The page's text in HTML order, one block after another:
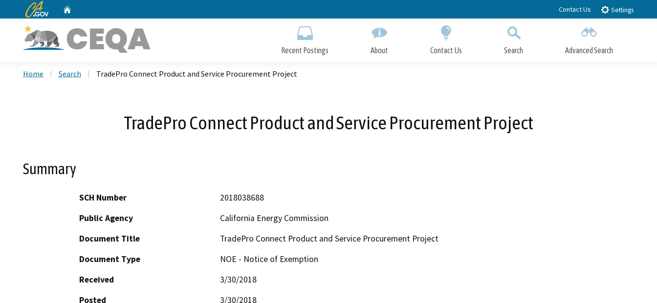
to
CA.gov Contact Us Settings
Recent Postings About Contact Us Search Advanced Search
Home Search TradePro Connect Product and Service Procurement Project
TradePro Connect Product and Service Procurement Project
Summary
SCH Number
2018038688
Public Agency
California Energy Commission
Document Title
TradePro Connect Product and Service Procurement Project
Document Type
NOE - Notice of Exemption
Received
3/30/2018
Posted
3/30/2018